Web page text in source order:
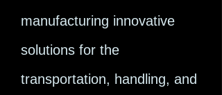
manufacturing innovative
solutions for the
transportation, handling, and